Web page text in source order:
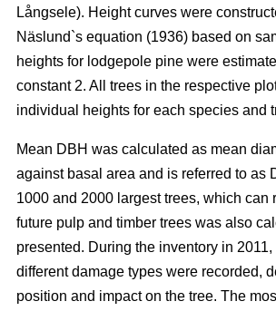
Långsele). Height curves were
Näslund`s equation (1936) based on
heights for lodgepole pine were
constant 2. All trees in the respective
individual heights for each species and
Mean DBH was calculated as mean
against basal area and is referred to as
1000 and 2000 largest trees, which can
future pulp and timber trees was also
presented. During the inventory in
different damage types were recorded,
position and impact on the tree. The